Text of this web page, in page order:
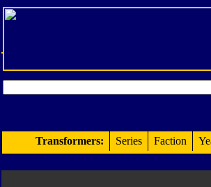
Transformers: Series Faction